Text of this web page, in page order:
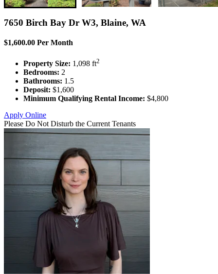
7650 Birch Bay Dr W3, Blaine, WA
$1,600.00 Per Month
Property Size: 1,098 ft2
Bedrooms: 2
Bathrooms: 1.5
Deposit: $1,600
Minimum Qualifying Rental Income: $4,800
Apply Online
Please Do Not Disturb the Current Tenants